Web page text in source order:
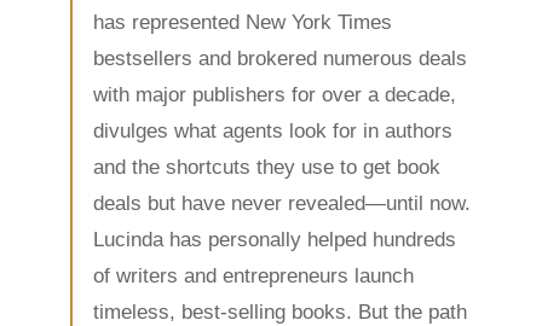
has represented New York Times
bestsellers and brokered numerous deals
with major publishers for over a decade,
divulges what agents look for in authors
and the shortcuts they use to get book
deals but have never revealed—until now.
Lucinda has personally helped hundreds
of writers and entrepreneurs launch
timeless, best-selling books. But the path